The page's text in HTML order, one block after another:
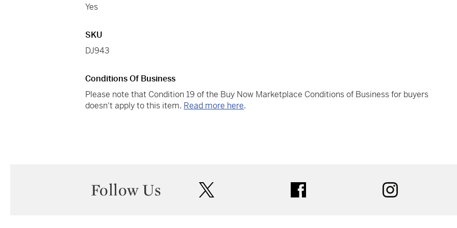
Yes
SKU
DJ943
Conditions Of Business
Please note that Condition 19 of the Buy Now Marketplace Conditions of Business for buyers
doesn't apply to this item. Read more here.
Follow Us